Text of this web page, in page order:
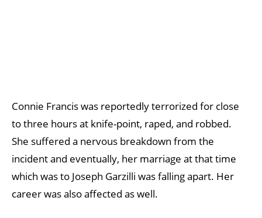
Connie Francis was reportedly terrorized for close
to three hours at knife-point, raped, and robbed.
She suffered a nervous breakdown from the
incident and eventually, her marriage at that time
which was to Joseph Garzilli was falling apart. Her
career was also affected as well.